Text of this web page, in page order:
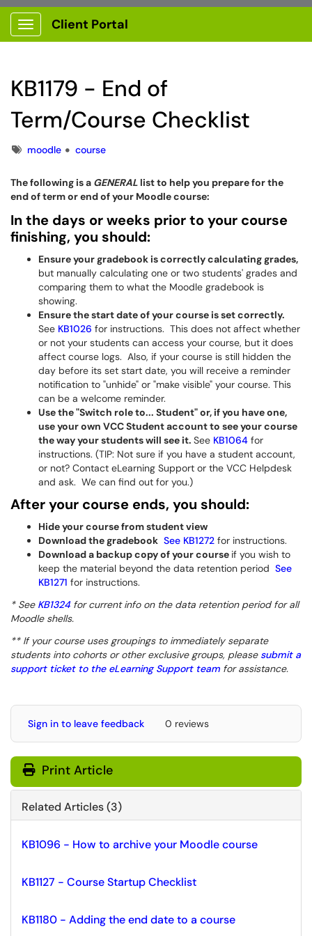
Show Applications Menu
Client Portal
KB1179 - End of
Term/Course Checklist
Tagsmoodle course
The following is a GENERAL list to help you prepare for the
end of term or end of your Moodle course:
In the days or weeks prior to your course
finishing, you should:
Ensure your gradebook is correctly calculating grades,
but manually calculating one or two students' grades and
comparing them to what the Moodle gradebook is
showing.
Ensure the start date of your course is set correctly.
See KB1026 for instructions. This does not affect whether
or not your students can access your course, but it does
affect course logs. Also, if your course is still hidden the
day before its set start date, you will receive a reminder
notification to "unhide" or "make visible" your course. This
can be a welcome reminder.
Use the "Switch role to... Student" or, if you have one,
use your own VCC Student account to see your course
the way your students will see it. See KB1064 for
instructions. (TIP: Not sure if you have a student account,
or not? Contact eLearning Support or the VCC Helpdesk
and ask. We can find out for you.)
After your course ends, you should:
Hide your course from student view
Download the gradebook See KB1272 for instructions.
Download a backup copy of your course if you wish to
keep the material beyond the data retention period See
KB1271 for instructions.
* See KB1324for current info on the data retention period for all
Moodle shells.
** If your course uses groupings to immediately separate
students into cohorts or other exclusive groups, please submit a
support ticket to the eLearning Support team for assistance.
Sign in to leave feedback 0 reviews
Print Article
Related Articles (3)
KB1096 - How to archive your Moodle course
KB1127 - Course Startup Checklist
KB1180 - Adding the end date to a course